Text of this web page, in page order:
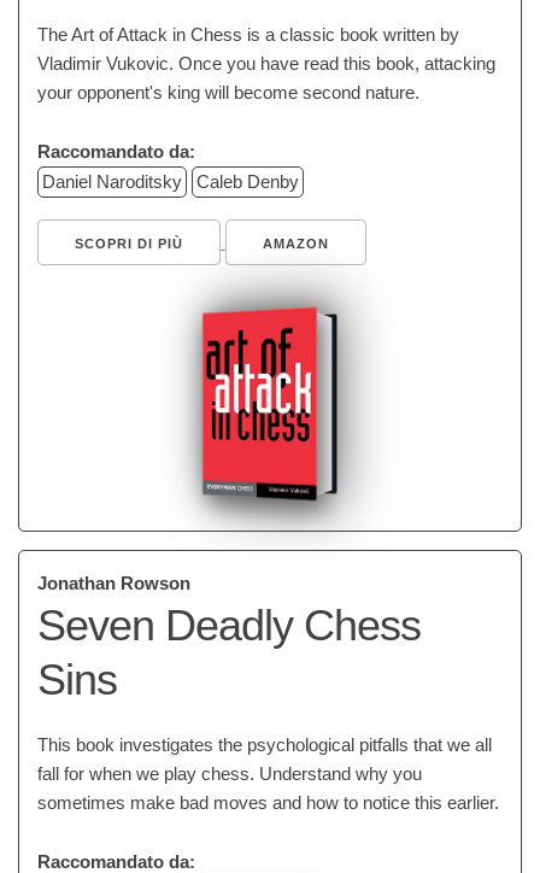
The Art of Attack in Chess is a classic book written by
Vladimir Vukovic. Once you have read this book, attacking
your opponent's king will become second nature.
Raccomandato da:
Daniel Naroditsky
Caleb Denby
SCOPRI DI PIÙ AMAZON
Jonathan Rowson
Seven Deadly Chess
Sins
This book investigates the psychological pitfalls that we all
fall for when we play chess. Understand why you
sometimes make bad moves and how to notice this earlier.
Raccomandato da: